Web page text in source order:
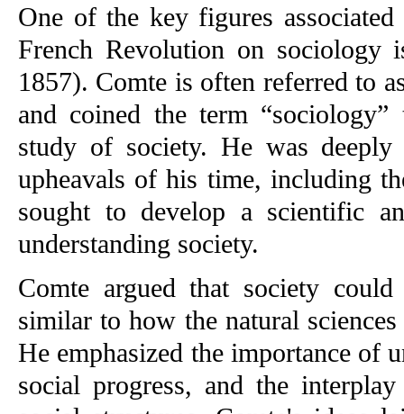
One of the key figures
French Revolution on sociology
1857). Comte is often referred to
and coined the term
study of society. He was
upheavals of his time, including
sought to develop a scientific
understanding society.
Comte argued that society
similar to how the natural
He emphasized the importance of
social progress, and the